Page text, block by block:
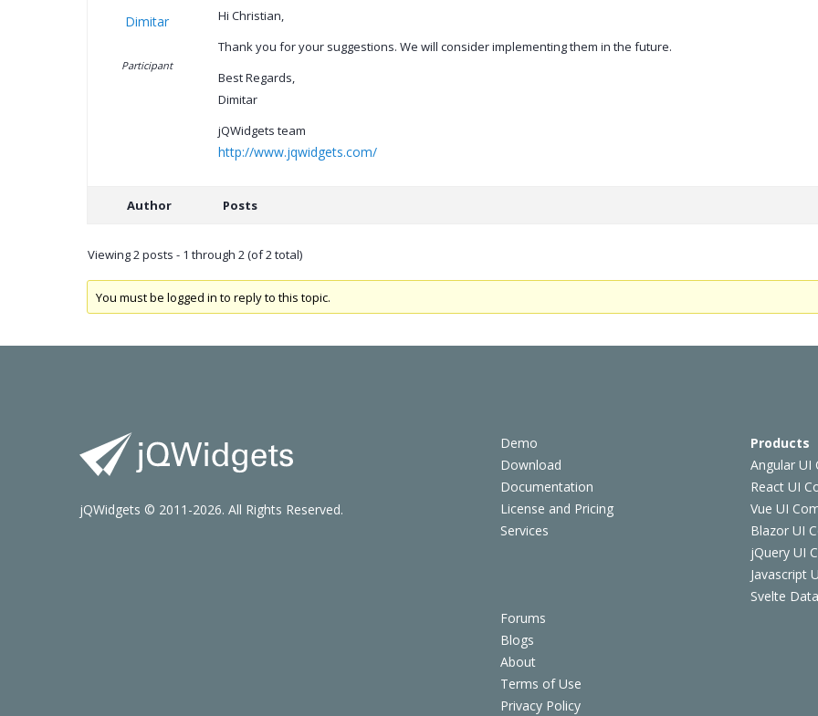
Dimitar
Participant
Hi Christian,
Thank you for your suggestions. We will consider implementing them in the future.
Best Regards,
Dimitar
jQWidgets team
http://www.jqwidgets.com/
Author Posts
Viewing 2 posts - 1 through 2 (of 2 total)
You must be logged in to reply to this topic.
Demo
Download
Documentation
License and Pricing
Services
Products
Angular UI
React UI
Vue UI
Blazor UI
jQuery UI
Javascript
Svelte
Forums
Blogs
About
Terms of Use
Privacy Policy
jQWidgets © 2011-2026. All Rights Reserved.